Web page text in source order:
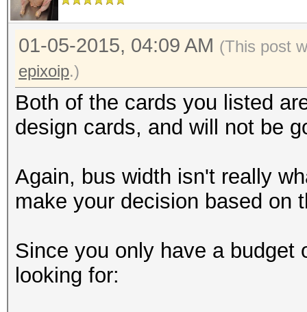
01-05-2015, 04:09 AM (This post
epixoip.)
Both of the cards you listed
design cards, and will not be
Again, bus width isn't really
make your decision based on
Since you only have a budget
looking for: